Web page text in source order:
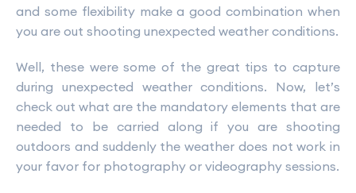
and some flexibility make a good combination when
you are out shooting unexpected weather conditions.
Well, these were some of the great tips to capture
during unexpected weather conditions. Now, let’s
check out what are the mandatory elements that are
needed to be carried along if you are shooting
outdoors and suddenly the weather does not work in
your favor for photography or videography sessions.